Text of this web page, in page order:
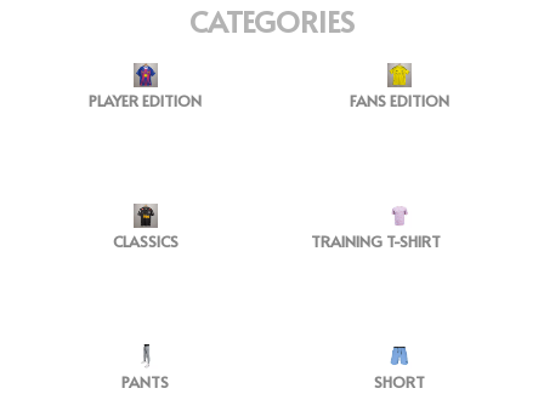
CATEGORIES
PLAYER EDITION FANS EDITION
CLASSICS TRAINING T-SHIRT
PANTS SHORT